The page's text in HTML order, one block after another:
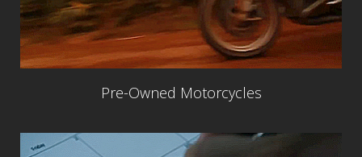
Pre-Owned Motorcycles